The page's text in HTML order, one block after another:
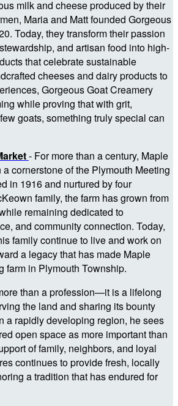
milk and cheese produced by their
Maria and Matt founded Gorgeous
Today, they transform their passion
and artisan food into high-
that celebrate sustainable
cheeses and dairy products to
Gorgeous Goat Creamery
while proving that with grit,
goats, something truly special can
- For more than a century, Maple
cornerstone of the Plymouth Meeting
in 1916 and nurtured by four
family, the farm has grown from
remaining dedicated to
and community connection. Today,
family continue to live and work on
a legacy that has made Maple
farm in Plymouth Township.
than a profession—it is a lifelong
the land and sharing its bounty
a rapidly developing region, he sees
open space as more important than
of family, neighbors, and loyal
continues to provide fresh, locally
a tradition that has endured for